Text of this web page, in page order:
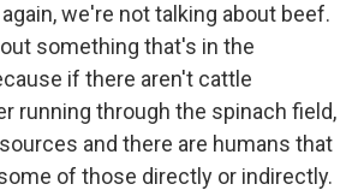
again, we're not talking about beef.
something that's in the
if there aren't cattle
running through the spinach field,
and there are humans that
of those directly or indirectly.